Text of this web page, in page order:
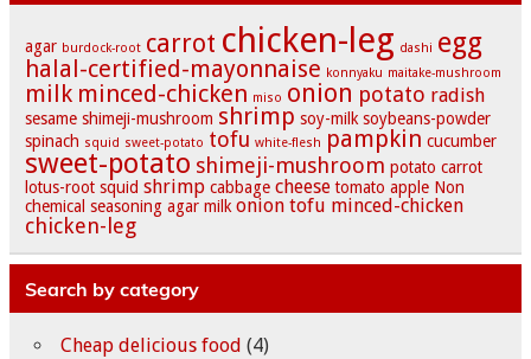
agar burdock-root carrot chicken-leg dashi egg
halal-certified-mayonnaise konnyaku maitake-mushroom
milk minced-chicken miso onion potato radish
sesame shimeji-mushroom shrimp soy-milk soybeans-powder
spinach squid sweet-potato tofu white-flesh pampkin cucumber
sweet-potato shimeji-mushroom potato carrot
lotus-root squid shrimp cabbage cheese tomato apple Non
chemical seasoning agar milk onion tofu minced-chicken
chicken-leg
Search by category
Cheap delicious food (4)